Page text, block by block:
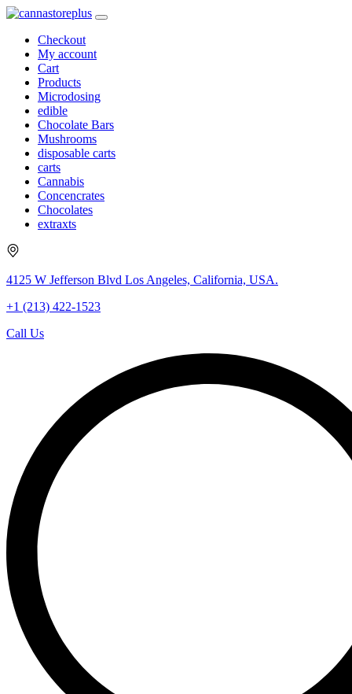
Checkout
My account
Cart
Products
Microdosing
edible
Chocolate Bars
Mushrooms
disposable carts
carts
Cannabis
Concencrates
Chocolates
extraxts
4125 W Jefferson Blvd Los Angeles, California, USA.
+1 (213) 422-1523
Call Us